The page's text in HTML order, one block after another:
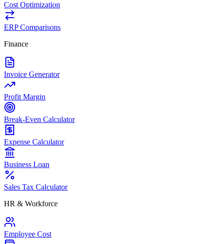
Cost Optimization
ERP Comparisons
Finance
Invoice Generator
Profit Margin
Break-Even Calculator
Expense Calculator
Business Loan
Sales Tax Calculator
HR & Workforce
Employee Cost